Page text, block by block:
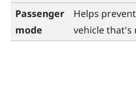
Passenger
mode
Helps
vehicle that's